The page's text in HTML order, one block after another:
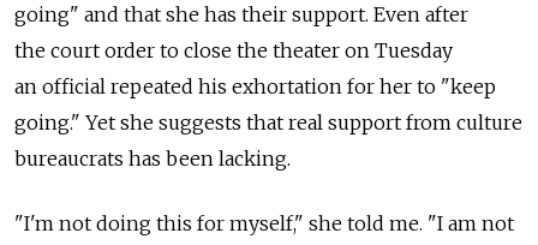
going" and that she has their support. Even after
the court order to close the theater on Tuesday
an official repeated his exhortation for her to "keep
going." Yet she suggests that real support from culture
bureaucrats has been lacking.
"I'm not doing this for myself," she told me. "I am not